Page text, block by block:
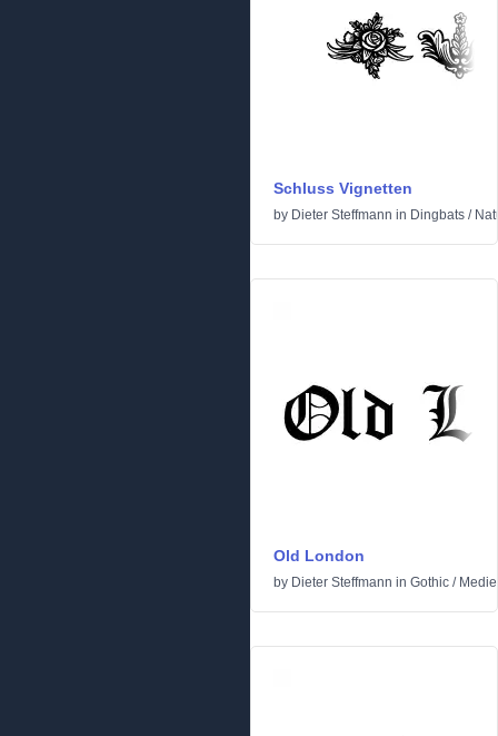
Schluss Vignetten
by Dieter Steffmann in Dingbats /
Old London
by Dieter Steffmann in Gothic /